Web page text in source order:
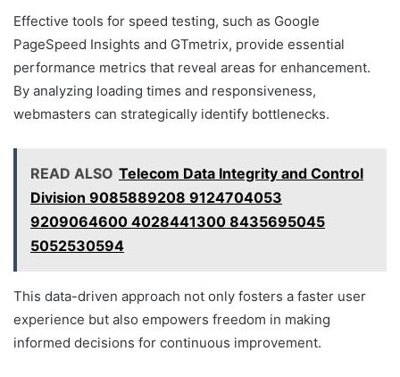
Effective tools for speed testing, such as Google
PageSpeed Insights and GTmetrix, provide essential
performance metrics that reveal areas for enhancement.
By analyzing loading times and responsiveness,
webmasters can strategically identify bottlenecks.
READ ALSO Telecom Data Integrity and Control
Division 9085889208 9124704053
9209064600 4028441300 8435695045
5052530594
This data-driven approach not only fosters a faster user
experience but also empowers freedom in making
informed decisions for continuous improvement.